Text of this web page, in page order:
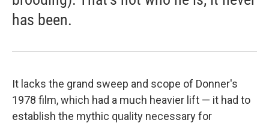
has been.
It lacks the grand sweep and scope of Donner's
1978 film, which had a much heavier lift — it had to
establish the mythic quality necessary for